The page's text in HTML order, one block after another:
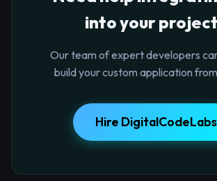
into your
Our team of expert developers
build your custom application
Hire DigitalCodeLabs